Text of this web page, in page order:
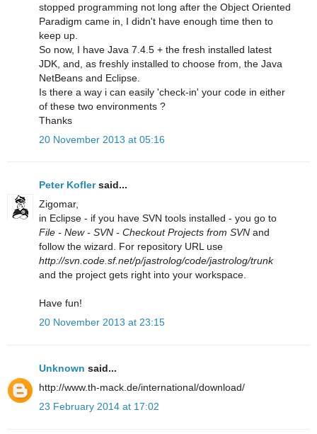
stopped programming not long after the Object Oriented
Paradigm came in, I didn't have enough time then to
keep up.
So now, I have Java 7.4.5 + the fresh installed latest
JDK, and, as freshly installed to choose from, the Java
NetBeans and Eclipse.
Is there a way i can easily 'check-in' your code in either
of these two environments ?
Thanks
20 November 2013 at 05:16
Peter Koflersaid...
Zigomar,
in Eclipse - if you have SVN tools installed - you go to
File - New - SVN - Checkout Projects from SVN and
follow the wizard. For repository URL use
http://svn.code.sf.net/p/jastrolog/code/jastrolog/trunk
and the project gets right into your workspace.
Have fun!
20 November 2013 at 23:15
Unknown said...
http://www.th-mack.de/international/download/
23 February 2014 at 17:02